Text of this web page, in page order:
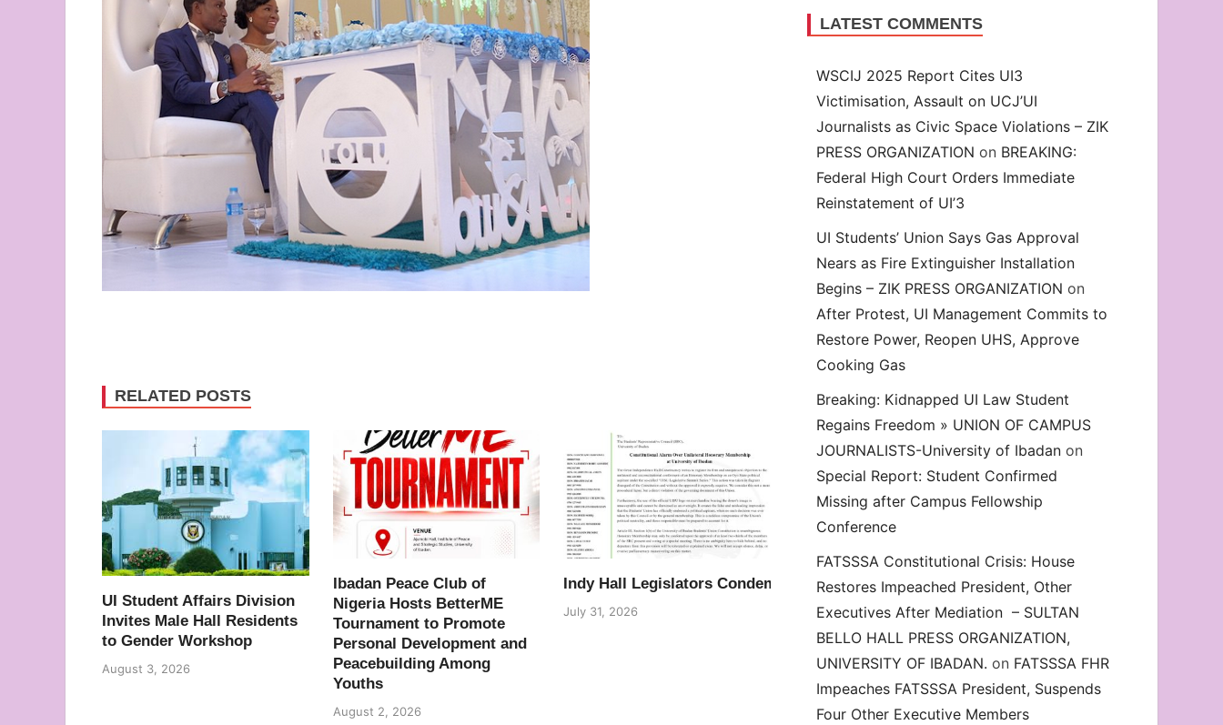
RELATED POSTS
UI Student Affairs Division
Invites Male Hall Residents
to Gender Workshop
August 3, 2026
Ibadan Peace Club of
Nigeria Hosts BetterME
Tournament to Promote
Personal Development and
Peacebuilding Among
Youths
August 2, 2026
Indy Hall Legislators Condemn Hon. Odidiomo’s Honorary UI’SU Membership, Demand
July 31, 2026
decrease
volume.
LATEST COMMENTS
WSCIJ 2025 Report Cites UI3
Victimisation, Assault on UCJ’UI
Journalists as Civic Space Violations – ZIK
PRESS ORGANIZATION on BREAKING:
Federal High Court Orders Immediate
Reinstatement of UI’3
UI Students’ Union Says Gas Approval
Nears as Fire Extinguisher Installation
Begins – ZIK PRESS ORGANIZATION on
After Protest, UI Management Commits to
Restore Power, Reopen UHS, Approve
Cooking Gas
Breaking: Kidnapped UI Law Student
Regains Freedom » UNION OF CAMPUS
JOURNALISTS-University of Ibadan on
Special Report: Student Confirmed
Missing after Campus Fellowship
Conference
FATSSSA Constitutional Crisis: House
Restores Impeached President, Other
Executives After Mediation – SULTAN
BELLO HALL PRESS ORGANIZATION,
UNIVERSITY OF IBADAN. on FATSSSA FHR
Impeaches FATSSSA President, Suspends
Four Other Executive Members